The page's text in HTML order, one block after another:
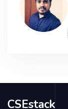
CSEstack